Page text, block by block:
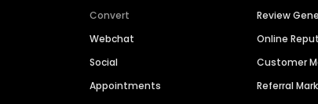
Convert
Webchat
Social
Appointments
Review
Online
Customer
Referral